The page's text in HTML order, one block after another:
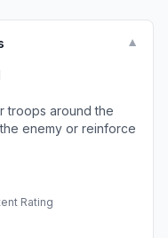
▼
troops around the
enemy or reinforce
Rating